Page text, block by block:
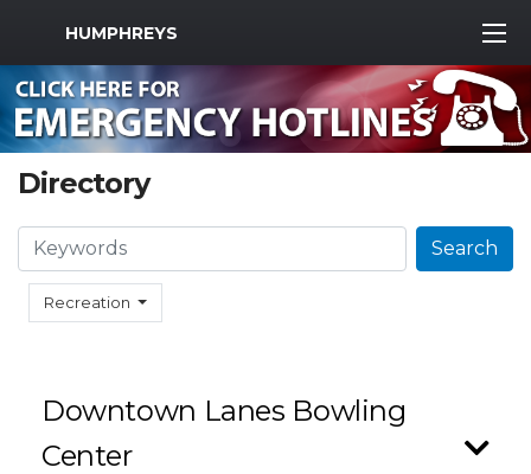
MWR Logo
HUMPHREYS
Directory
Recreation
Search Search
Downtown Lanes Bowling
Center